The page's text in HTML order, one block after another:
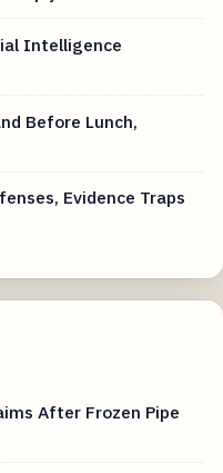
Intelligence
Before Lunch,
Evidence Traps
After Frozen Pipe